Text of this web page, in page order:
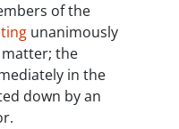
of the
unanimously
the
in the
down by an